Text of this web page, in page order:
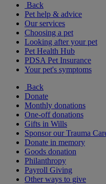
Back
Pet help & advice
Our services
Choosing a pet
Looking after your pet
Pet Health Hub
PDSA Pet Insurance
Your pet's symptoms
Back
Donate
Monthly donations
One-off donations
Gifts in Wills
Sponsor our Trauma
Donate in memory
Goods donation
Philanthropy
Payroll Giving
Other ways to give